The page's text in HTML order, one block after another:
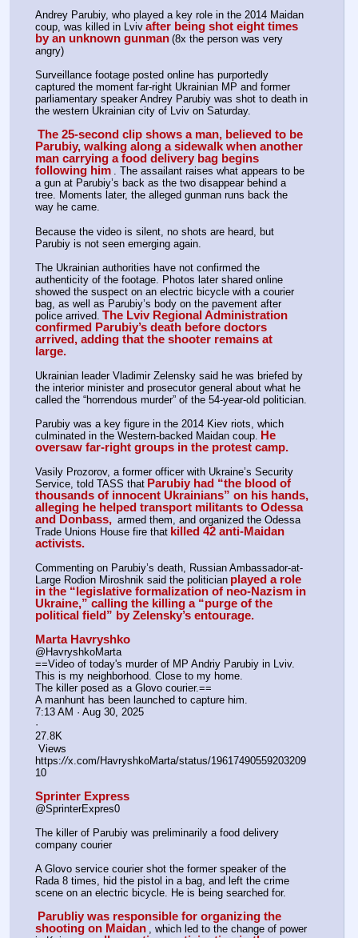
Andrey Parubiy, who played a key role in the 2014 Maidan
coup, was killed in Lviv after being shot eight times
by an unknown gunman (8x the person was very
angry)
Surveillance footage posted online has purportedly
captured the moment far-right Ukrainian MP and former
parliamentary speaker Andrey Parubiy was shot to death in
the western Ukrainian city of Lviv on Saturday.
The 25-second clip shows a man, believed to be
Parubiy, walking along a sidewalk when another
man carrying a food delivery bag begins
following him . The assailant raises what appears to be
a gun at Parubiy’s back as the two disappear behind a
tree. Moments later, the alleged gunman runs back the
way he came.
Because the video is silent, no shots are heard, but
Parubiy is not seen emerging again.
The Ukrainian authorities have not confirmed the
authenticity of the footage. Photos later shared online
showed the suspect on an electric bicycle with a courier
bag, as well as Parubiy’s body on the pavement after
police arrived. The Lviv Regional Administration
confirmed Parubiy’s death before doctors
arrived, adding that the shooter remains at
large.
Ukrainian leader Vladimir Zelensky said he was briefed by
the interior minister and prosecutor general about what he
called the “horrendous murder” of the 54-year-old politician.
Parubiy was a key figure in the 2014 Kiev riots, which
culminated in the Western-backed Maidan coup.
He
oversaw far-right groups in the protest camp.
Vasily Prozorov, a former officer with Ukraine’s Security
Service, told TASS that Parubiy had “the blood of
thousands of innocent Ukrainians” on his hands,
alleging he helped transport militants to Odessa
and Donbass, armed them, and organized the Odessa
Trade Unions House fire that killed 42 anti-Maidan
activists.
Commenting on Parubiy’s death, Russian Ambassador-at-
Large Rodion Miroshnik said the politician played a role
in the “legislative formalization of neo-Nazism in
Ukraine,” calling the killing a “purge of the
political field” by Zelensky’s entourage.
Marta Havryshko
@HavryshkoMarta
==Video of today's murder of MP Andriy Parubiy in Lviv.
This is my neighborhood. Close to my home.
The killer posed as a Glovo courier.==
A manhunt has been launched to capture him.
7:13 AM · Aug 30, 2025
·
27.8K
Views
https://x.com/HavryshkoMarta/status/19617490559203209
10
Sprinter Express
@SprinterExpres0
The killer of Parubiy was preliminarily a food delivery
company courier
A Glovo service courier shot the former speaker of the
Rada 8 times, hid the pistol in a bag, and left the crime
scene on an electric bicycle. He is being searched for.
Parubliy was responsible for organizing the
shooting on Maidan , which led to the change of power